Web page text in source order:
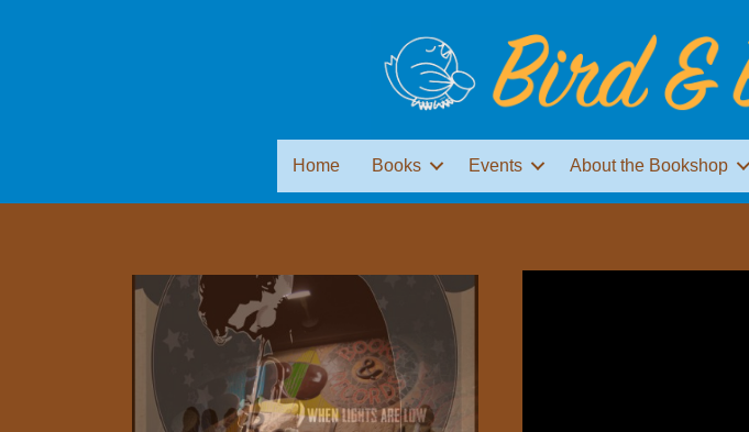
Home Books Events About the Bookshop